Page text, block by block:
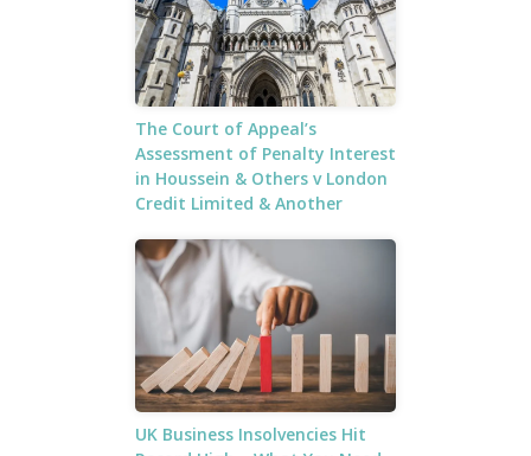
The Court of Appeal’s
Assessment of Penalty Interest
in Houssein & Others v London
Credit Limited & Another
UK Business Insolvencies Hit